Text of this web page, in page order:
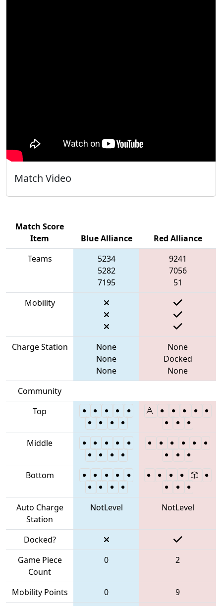
Match Video
Match Score
Item
Blue Alliance
Red Alliance
Teams
5234
5282
7195
9241
7056
51
Mobility
Charge Station
None
None
None
None
Docked
None
Community
Top
Middle
Bottom
Auto Charge
Station
NotLevel NotLevel
Docked?
Game Piece
Count
0 2
Mobility Points 0
9